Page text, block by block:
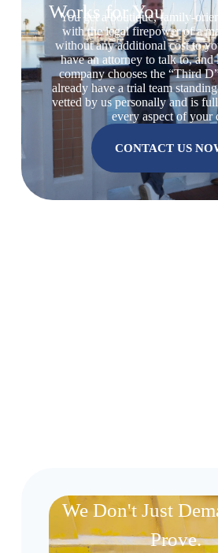
Works for You
You get a boutique, family-
with the legal firepower of a
without any additional cost to
have an attorney to talk to, and
company chooses the “Third
already have a trial team
vetted by us personally and is
every aspect of your
CONTACT US
We Don't Just
Prove.